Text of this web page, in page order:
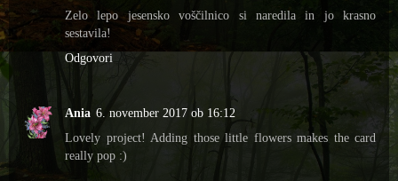
Zelo lepo jesensko voščilnico si naredila in jo krasno
sestavila!
Odgovori
Ania 6. november 2017 ob 16:12
Lovely project! Adding those little flowers makes the card
really pop :)